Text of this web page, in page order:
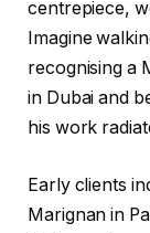
centrepiece,
Imagine
recognising a
in Dubai and
his work
Early clients
Marignan in